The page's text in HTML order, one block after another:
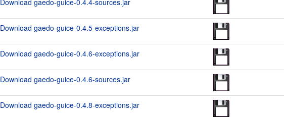
Download gaedo-guice-0.4.4-sources.jar
Download gaedo-guice-0.4.5-exceptions.jar
Download gaedo-guice-0.4.6-exceptions.jar
Download gaedo-guice-0.4.6-sources.jar
Download gaedo-guice-0.4.8-exceptions.jar